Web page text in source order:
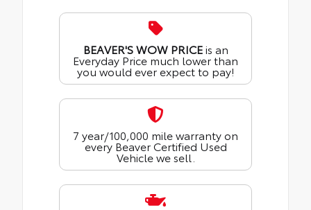
BEAVER'S WOW PRICEis an
Everyday Price much lower than
you would ever expect to pay!
7 year/100,000 mile warranty on
every Beaver Certified Used
Vehicle we sell.